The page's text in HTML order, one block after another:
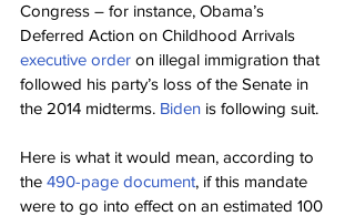
Congress – for instance, Obama’s
Deferred Action on Childhood Arrivals
executive order on illegal immigration that
followed his party’s loss of the Senate in
the 2014 midterms. Biden is following suit.
Here is what it would mean, according to
the 490-page document, if this mandate
were to go into effect on an estimated 100